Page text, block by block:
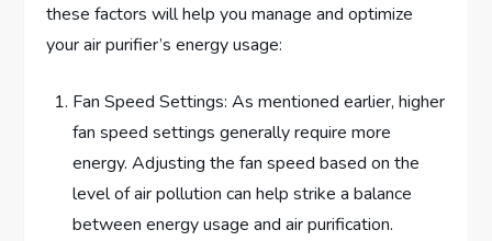
these factors will help you manage and optimize
your air purifier’s energy usage:
Fan Speed Settings: As mentioned earlier, higher
fan speed settings generally require more
energy. Adjusting the fan speed based on the
level of air pollution can help strike a balance
between energy usage and air purification.